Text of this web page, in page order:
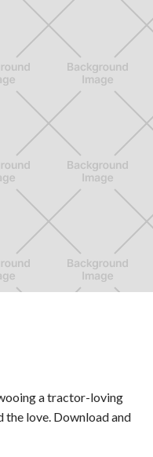
a tractor-loving
the love. Download and